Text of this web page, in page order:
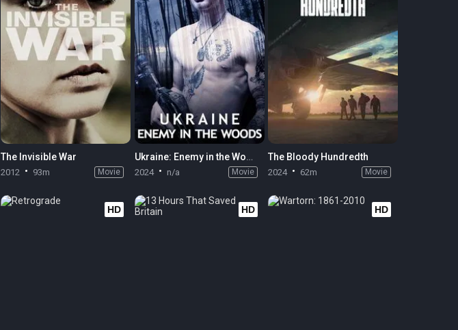
The Invisible War
2012 93m Movie
Ukraine: Enemy in the Woods
2024 n/a Movie
The Bloody Hundredth
2024 62m Movie
HD HD HD